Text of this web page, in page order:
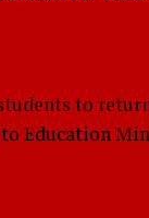
to
Education